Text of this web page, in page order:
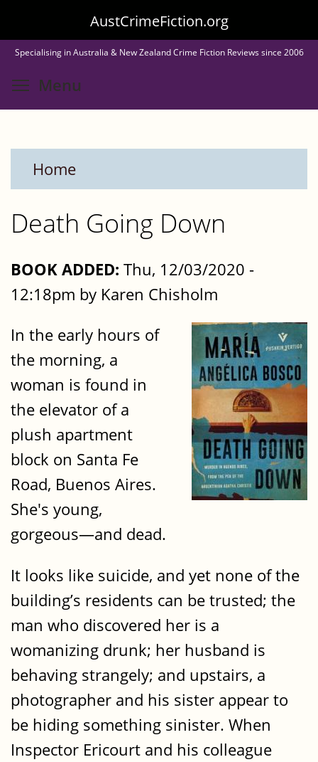
to
main
content
AustCrimeFiction.org
Specialising in Australia & New Zealand Crime Fiction Reviews since 2006
Menu
Home
Death Going Down
BOOK ADDED: Thu, 12/03/2020 -
12:18pm by Karen Chisholm
In the early hours of
the morning, a
woman is found in
the elevator of a
plush apartment
block on Santa Fe
Road, Buenos Aires.
She's young,
gorgeous—and dead.
It looks like suicide, and yet none of the
building’s residents can be trusted; the
man who discovered her is a
womanizing drunk; her husband is
behaving strangely; and upstairs, a
photographer and his sister appear to
be hiding something sinister. When
Inspector Ericourt and his colleague